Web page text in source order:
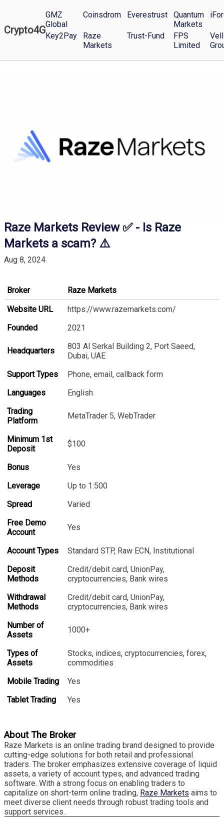
Crypto4G
GMZ
Global
Coinsdrom Everestrust
Quantum
Markets
Key2Pay
Raze
Markets
Trust-Fund
FPS
Limited
Raze Markets Review ✅ - Is Raze
Markets a scam? ⚠️
Aug 8, 2024
Broker
Raze Markets
Website URL
https://www.razemarkets.com/
Founded
2021
Headquarters
803 Al Serkal Building 2, Port Saeed,
Dubai, UAE
Support Types
Phone, email, callback form
Languages
English
Trading
Platform
MetaTrader 5, WebTrader
Minimum 1st
Deposit
$100
Bonus
Yes
Leverage
Up to 1:500
Spread
Varied
Free Demo
Account
Yes
Account Types
Standard STP, Raw ECN, Institutional
Deposit
Methods
Credit/debit card, UnionPay,
cryptocurrencies, Bank wires
Withdrawal
Methods
Credit/debit card, UnionPay,
cryptocurrencies, Bank wires
Number of
Assets
1000+
Types of
Assets
Stocks, indices, cryptocurrencies, forex,
commodities
Mobile Trading
Yes
Tablet Trading
Yes
About The Broker
Raze Markets is an online trading brand designed to provide
cutting-edge solutions for both retail and professional
traders. The broker emphasizes extensive coverage of liquid
assets, a variety of account types, and advanced trading
software. With a strong focus on enabling traders to
capitalize on short-term online trading, Raze Markets aims to
meet diverse client needs through robust trading tools and
support services.